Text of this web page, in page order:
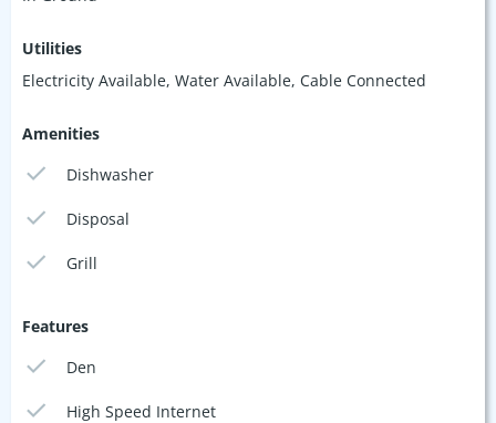
Utilities
Electricity Available, Water Available, Cable Connected
Amenities
Dishwasher
Disposal
Grill
Features
Den
High Speed Internet